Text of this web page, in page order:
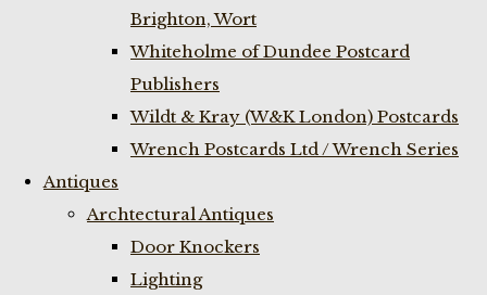
Brighton, Wort
Whiteholme of Dundee Postcard
Publishers
Wildt & Kray (W&K London) Postcards
Wrench Postcards Ltd / Wrench Series
Antiques
Archtectural Antiques
Door Knockers
Lighting